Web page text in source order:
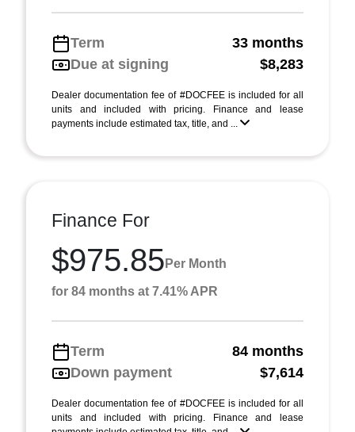
Term
33 months
Due at signing
$8,283
Dealer documentation fee of #DOCFEE is included for all
units and included with pricing. Finance and lease
payments include estimated tax, title, and ...
Finance For
$975.85 Per Month
for 84 months at 7.41% APR
Term
84 months
Down payment
$7,614
Dealer documentation fee of #DOCFEE is included for all
units and included with pricing. Finance and lease